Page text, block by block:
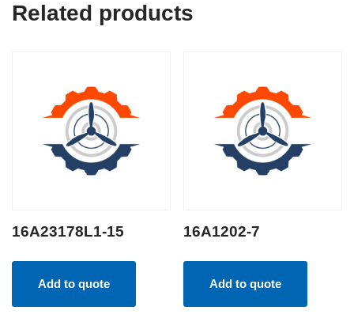
Related products
16A23178L1-15
Add to quote
16A1202-7
Add to quote